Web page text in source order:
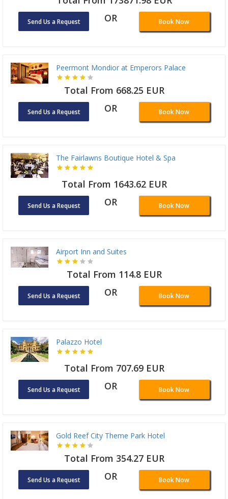
Send Us a Request OR Book Now
Peermont Mondior at Emperors Palace
Total From 668.25 EUR
Send Us a Request OR Book Now
The Fairlawns Boutique Hotel & Spa
Total From 1643.62 EUR
Send Us a Request OR Book Now
Airport Inn and Suites
Total From 114.8 EUR
Send Us a Request OR Book Now
Palazzo Hotel
Total From 707.69 EUR
Send Us a Request OR Book Now
Gold Reef City Theme Park Hotel
Total From 354.27 EUR
Send Us a Request OR Book Now